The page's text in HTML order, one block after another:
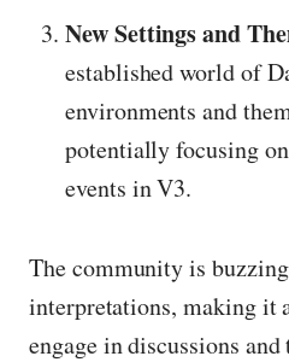
New Settings and
established world of
environments and
potentially focusing
events in V3.
The community is
interpretations, making it
engage in discussions and